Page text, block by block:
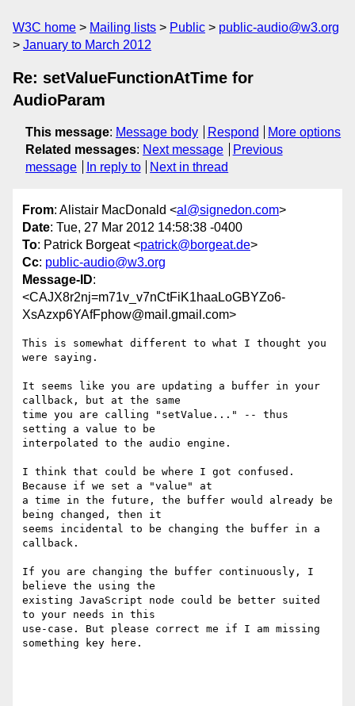
W3C home Mailing lists Public
public-audio@w3.org
January to March 2012
Re: setValueFunctionAtTime for
AudioParam
This message: Message body Respond
More options
Related messages: Next message
Previous
message
In reply to Next in thread
From: Alistair MacDonald <al@signedon.com>
Date: Tue, 27 Mar 2012 14:58:38 -0400
To: Patrick Borgeat <patrick@borgeat.de>
Cc: public-audio@w3.org
Message-ID:
<CAJX8r2nj=m71v_v7nCtFiK1haaLoGBYZo6-
XsAzxp6YAfFphow@mail.gmail.com>
This is somewhat different to what I thought you
were saying.
It seems like you are updating a buffer in your
callback, but at the same
time you are calling "setValue..." -- thus
setting a value to be
interpolated to the audio engine.
I think that could be where I got confused.
Because if we set a "value" at
a time in the future, the buffer would already be
being changed, then it
seems incidental to be changing the buffer in a
callback.
If you are changing the buffer continuously, I
believe the using the
existing JavaScript node could be better suited
to your needs in this
use-case. But please correct me if I am missing
something key here.